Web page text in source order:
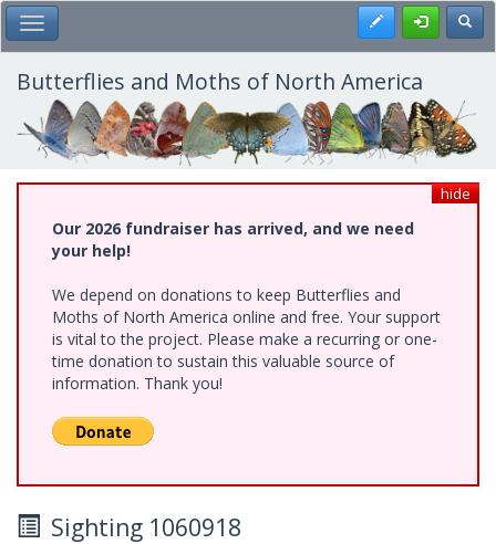
Skip
to
main
content
Toggle Main Menu Register
Butterflies and Moths of North America
hide
Our 2026 fundraiser has arrived, and we need
your help!
We depend on donations to keep Butterflies and
Moths of North America online and free. Your support
is vital to the project. Please make a recurring or one-
time donation to sustain this valuable source of
information. Thank you!
Sighting 1060918